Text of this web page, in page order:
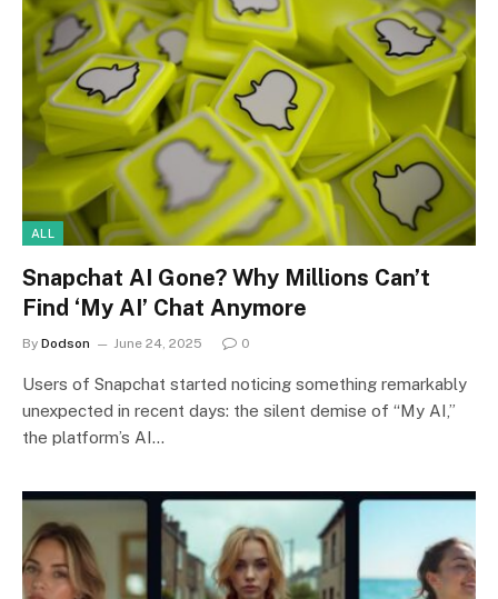
ALL
Snapchat AI Gone? Why Millions Can’t
Find ‘My AI’ Chat Anymore
By Dodson June 24, 2025 0
Users of Snapchat started noticing something remarkably
unexpected in recent days: the silent demise of “My AI,”
the platform’s AI…